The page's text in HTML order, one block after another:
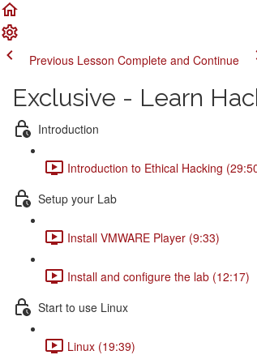
Previous Lesson Complete and Continue
Exclusive - Learn
Introduction
Introduction to Ethical Hacking
Setup your Lab
Install VMWARE Player (9:33)
Install and configure the lab (12:17)
Start to use Linux
Linux (19:39)